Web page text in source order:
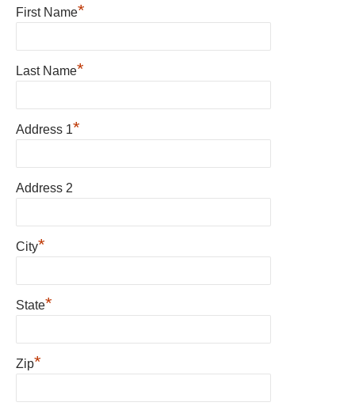
First Name*
Last Name*
Address 1*
Address 2
City*
State*
Zip*